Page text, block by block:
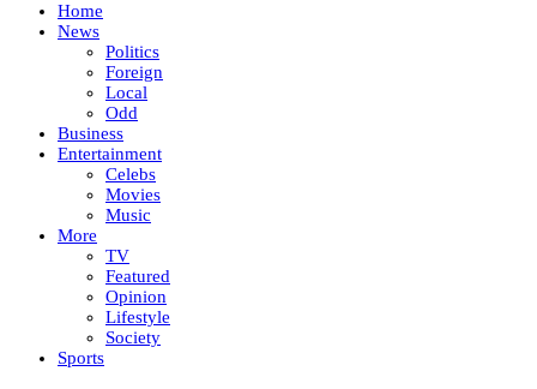
Home
News
Politics
Foreign
Local
Odd
Business
Entertainment
Celebs
Movies
Music
More
TV
Featured
Opinion
Lifestyle
Society
Sports